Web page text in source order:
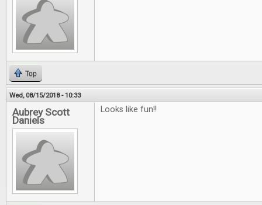
Top
Wed, 08/15/2018 - 10:33
Aubrey Scott
Daniels
Looks like fun!!